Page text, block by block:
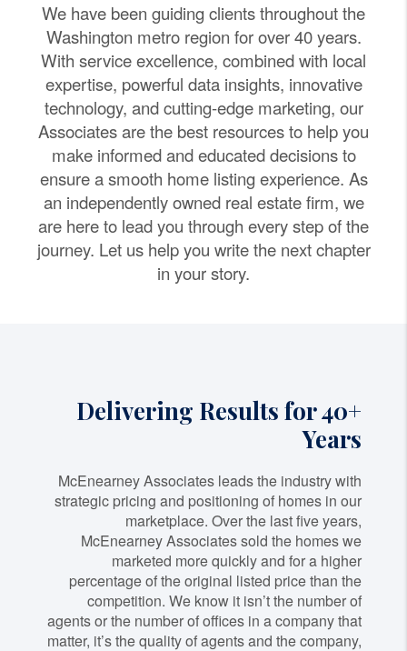
We have been guiding clients throughout the
Washington metro region for over 40 years.
With service excellence, combined with local
expertise, powerful data insights, innovative
technology, and cutting-edge marketing, our
Associates are the best resources to help you
make informed and educated decisions to
ensure a smooth home listing experience. As
an independently owned real estate firm, we
are here to lead you through every step of the
journey. Let us help you write the next chapter
in your story.
Delivering Results for 40+
Years
McEnearney Associates leads the industry with
strategic pricing and positioning of homes in our
marketplace. Over the last five years,
McEnearney Associates sold the homes we
marketed more quickly and for a higher
percentage of the original listed price than the
competition. We know it isn’t the number of
agents or the number of offices in a company that
matter, it’s the quality of agents and the company,